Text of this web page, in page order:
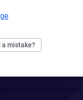
a mistake?